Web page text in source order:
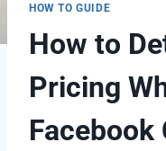
HOW TO GUIDE
How to
Pricing
Facebook